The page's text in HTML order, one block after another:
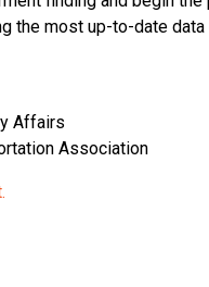
the most up-to-date
Affairs
Association